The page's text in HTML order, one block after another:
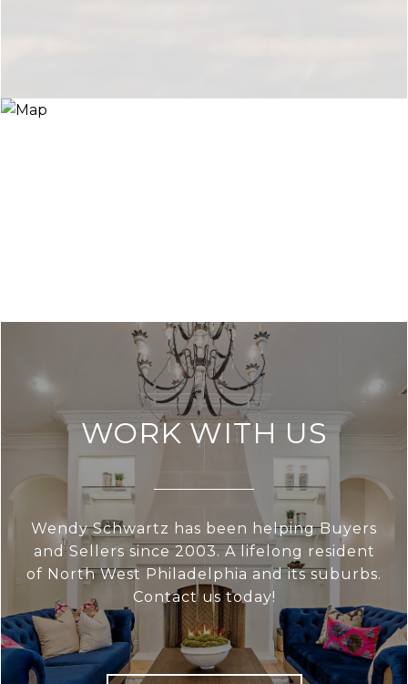
WORK WITH US
Wendy Schwartz has been helping Buyers
and Sellers since 2003. A lifelong resident
of North West Philadelphia and its suburbs.
Contact us today!